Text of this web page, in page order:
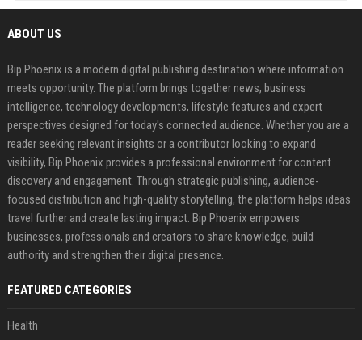
ABOUT US
Bip Phoenix is a modern digital publishing destination where information
meets opportunity. The platform brings together news, business
intelligence, technology developments, lifestyle features and expert
perspectives designed for today's connected audience. Whether you are a
reader seeking relevant insights or a contributor looking to expand
visibility, Bip Phoenix provides a professional environment for content
discovery and engagement. Through strategic publishing, audience-
focused distribution and high-quality storytelling, the platform helps ideas
travel further and create lasting impact. Bip Phoenix empowers
businesses, professionals and creators to share knowledge, build
authority and strengthen their digital presence.
FEATURED CATEGORIES
Health